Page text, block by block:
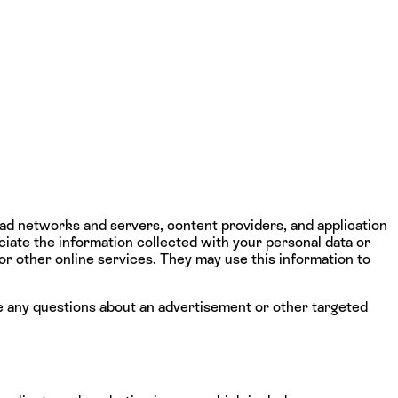
networks and servers, content providers, and application
the information collected with your personal data or
other online services. They may use this information to
questions about an advertisement or other targeted